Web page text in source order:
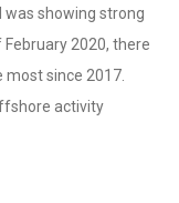
was showing strong
2020, there
since 2017.
activity